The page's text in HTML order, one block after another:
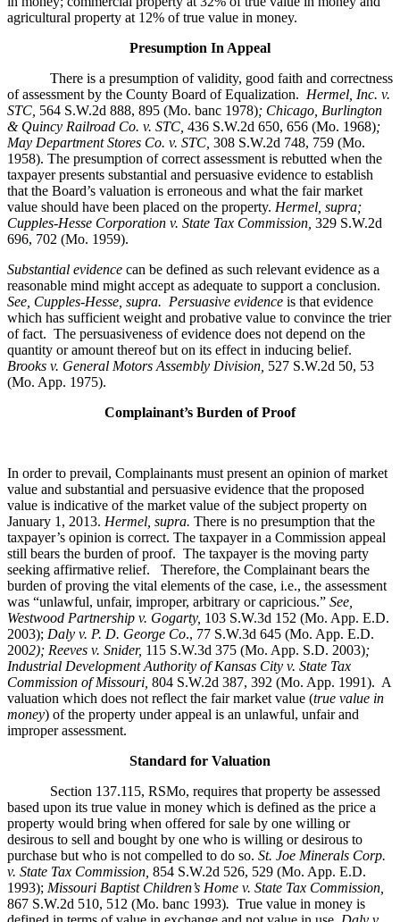
agricultural property at 12% of true value in money.
Presumption In Appeal
There is a presumption of validity, good faith and correctness
of assessment by the County Board of Equalization. Hermel, Inc. v.
STC 564 S.W.2d 888, 895 (Mo. banc 1978); Chicago, Burlington
& Quincy Railroad Co. v. STC, 436 S.W.2d 650, 656 (Mo. 1968);
May Department Stores Co. v. STC, 308 S.W.2d 748, 759 (Mo.
1958). The presumption of correct assessment is rebutted when the
taxpayer presents substantial and persuasive evidence to establish
that the Board’s valuation is erroneous and what the fair market
value should have been placed on the property. Hermel, supra;
Cupples-Hesse Corporation v. State Tax Commission, 329 S.W.2d
696, 702 (Mo. 1959).
Substantial evidence can be defined as such relevant evidence as a
reasonable mind might accept as adequate to support a conclusion.
See, Cupples-Hesse, supra. Persuasive evidence is that evidence
which has sufficient weight and probative value to convince the trier
of fact. The persuasiveness of evidence does not depend on the
quantity or amount thereof but on its effect in inducing belief.
Brooks v. General Motors Assembly Division 527 S.W.2d 50, 53
(Mo. App. 1975).
Complainant’s Burden of Proof
In order to prevail, Complainants must present an opinion of market
value and substantial and persuasive evidence that the proposed
value is indicative of the market value of the subject property on
January 1, 2013. Hermel, supra. There is no presumption that the
taxpayer’s opinion is correct. The taxpayer in a Commission appeal
still bears the burden of proof. The taxpayer is the moving party
seeking affirmative relief. Therefore, the Complainant bears the
burden of proving the vital elements of the case, i.e., the assessment
was “unlawful, unfair, improper, arbitrary or capricious.” See
Westwood Partnership v. Gogarty, 103 S.W.3d 152 (Mo. App. E.D.
2003); Daly v. P. D. George Co., 77 S.W.3d 645 (Mo. App. E.D.
2002); Reeves v. Snider, 115 S.W.3d 375 (Mo. App. S.D. 2003);
Industrial Development Authority of Kansas City v. State Tax
Commission of Missouri, 804 S.W.2d 387, 392 (Mo. App. 1991). A
valuation which does not reflect the fair market value (true value in
money) of the property under appeal is an unlawful, unfair and
improper assessment.
Standard for Valuation
Section 137.115, RSMo, requires that property be assessed
based upon its true value in money which is defined as the price a
property would bring when offered for sale by one willing or
desirous to sell and bought by one who is willing or desirous to
purchase but who is not compelled to do so. St. Joe Minerals Corp.
v. State Tax Commission 854 S.W.2d 526, 529 (Mo. App. E.D.
1993); Missouri Baptist Children’s Home v. State Tax Commission
867 S.W.2d 510, 512 (Mo. banc 1993). True value in money is